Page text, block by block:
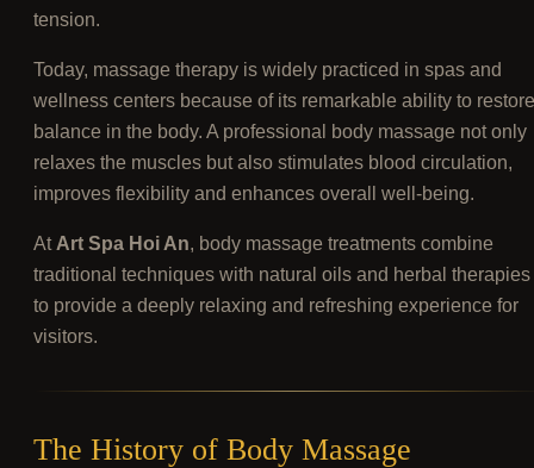
tension.
Today, massage therapy is widely practiced in spas and
wellness centers because of its remarkable ability to restore
balance in the body. A professional body massage not only
relaxes the muscles but also stimulates blood circulation,
improves flexibility and enhances overall well-being.
At Art Spa Hoi An, body massage treatments combine
traditional techniques with natural oils and herbal therapies
to provide a deeply relaxing and refreshing experience for
visitors.
The History of Body Massage